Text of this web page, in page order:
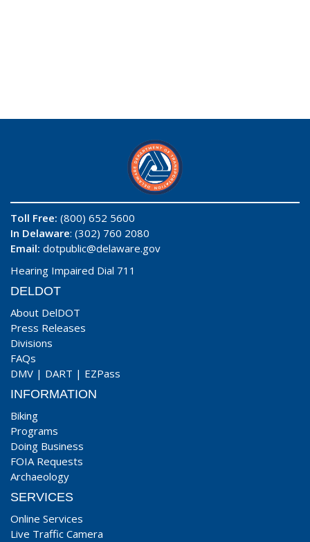
Toll Free: (800) 652 5600
In Delaware: (302) 760 2080
Email: dotpublic@delaware.gov
Hearing Impaired Dial 711
DELDOT
About DelDOT
Press Releases
Divisions
FAQs
DMV | DART | EZPass
INFORMATION
Biking
Programs
Doing Business
FOIA Requests
Archaeology
SERVICES
Online Services
Live Traffic Camera